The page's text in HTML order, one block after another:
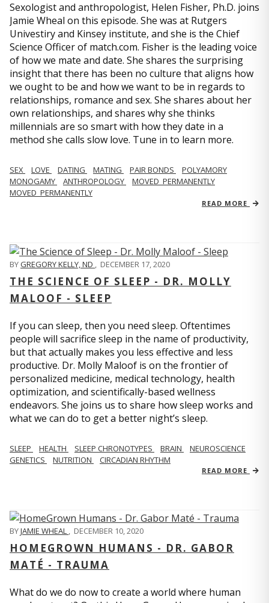
Sexologist and anthropologist, Helen Fisher, Ph.D. joins
Jamie Wheal on this episode. She was at Rutgers
Univestiry and Kinsey institute, and she is the Chief
Science Officer of match.com. Fisher is the leading voice
of how we mate and date. She shares the surprising
insight that there has been no culture that aligns how
we ought to be and how we want to be in regards to
relationships, romance and sex. She shares about her
own relationships, and shares why she thinks
millennials are so smart with how they date in a
method she calls slow love. Tune in to learn more.
SEX LOVE DATING MATING PAIR BONDS
POLYAMORY
MONOGAMY
ANTHROPOLOGY
MOVED_PERMANENTLY
MOVED_PERMANENTLY
READ MORE
BYGREGORY KELLY, ND , DECEMBER 17, 2020
THE SCIENCE OF SLEEP - DR. MOLLY
MALOOF - SLEEP
If you can sleep, then you need sleep. Oftentimes
people will sacrifice sleep in the name of productivity,
but that actually makes you less effective and less
productive. Dr. Molly Maloof is on the frontier of
personalized medicine, medical technology, health
optimization, and scientifically-based wellness
endeavors. She joins us to share how sleep works and
what we can do to get a better night’s sleep.
SLEEP HEALTH SLEEP CHRONOTYPES BRAIN
NEUROSCIENCE
GENETICS
NUTRITION CIRCADIAN RHYTHM
READ MORE
BYJAMIE WHEAL , DECEMBER 10, 2020
HOMEGROWN HUMANS - DR. GABOR
MATÉ - TRAUMA
What do we do now to create a world where human